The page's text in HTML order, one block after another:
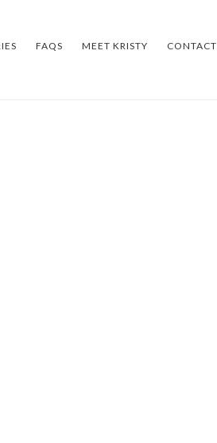
FAQS MEET KRISTY CONTACT